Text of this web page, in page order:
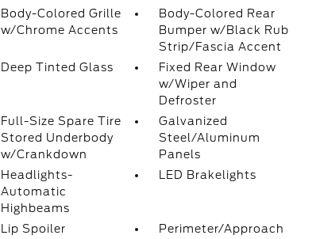
Body-Colored Grille
w/Chrome Accents
Body-Colored Rear
Bumper w/Black Rub
Strip/Fascia Accent
Deep Tinted Glass
Fixed Rear Window
w/Wiper and
Defroster
Full-Size Spare Tire
Stored Underbody
w/Crankdown
Galvanized
Steel/Aluminum
Panels
Headlights-
Automatic
Highbeams
LED Brakelights
Lip Spoiler
Perimeter/Approach